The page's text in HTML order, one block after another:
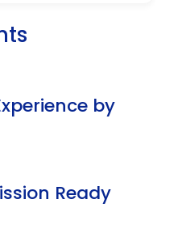
by
Ready